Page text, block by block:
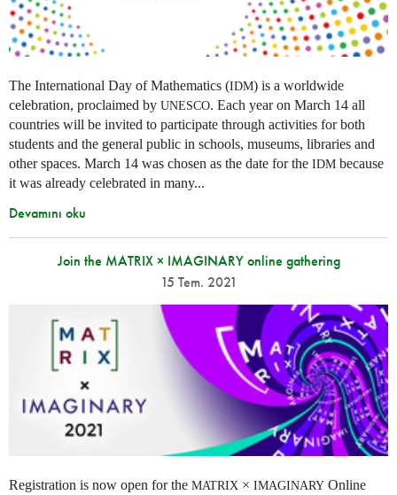
The International Day of Mathematics (IDM) is a worldwide
celebration, proclaimed by UNESCO. Each year on March 14 all
countries will be invited to participate through activities for both
students and the general public in schools, museums, libraries and
other spaces. March 14 was chosen as the date for the IDM because
it was already celebrated in many...
Devamını oku
Join the MATRIX × IMAGINARY online gathering
15 Tem. 2021
Registration is now open for the MATRIX × IMAGINARY Online